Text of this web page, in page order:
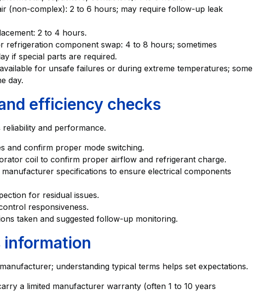
(non-complex): 2 to 6 hours; may require follow-up leak
2 to 4 hours.
refrigeration component swap: 4 to 8 hours; sometimes
if special parts are required.
for unsafe failures or during extreme temperatures; some
day.
efficiency checks
and performance.
and confirm proper mode switching.
coil to confirm proper airflow and refrigerant charge.
specifications to ensure electrical components
for residual issues.
responsiveness.
taken and suggested follow-up monitoring.
understanding typical terms helps set expectations.
a limited manufacturer warranty (often 1 to 10 years